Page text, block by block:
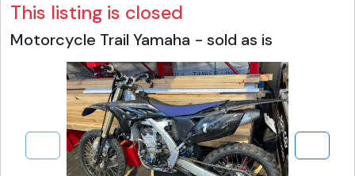
This listing is closed
Motorcycle Trail Yamaha - sold as is